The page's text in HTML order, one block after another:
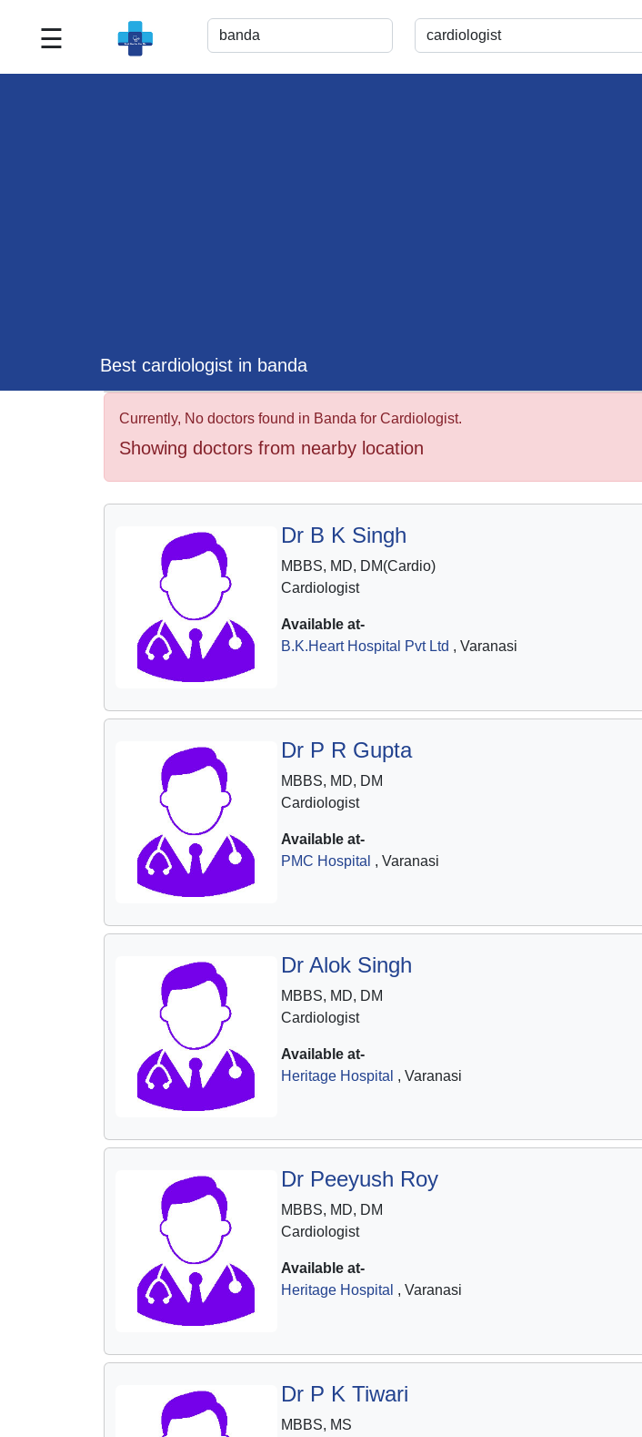
☰
Best cardiologist in banda
Currently, No doctors found in Banda for Cardiologist.
Showing doctors from nearby location
Dr B K Singh
MBBS, MD, DM(Cardio)
Cardiologist
Available at-
B.K.Heart Hospital Pvt Ltd , Varanasi
Dr P R Gupta
MBBS, MD, DM
Cardiologist
Available at-
PMC Hospital , Varanasi
Dr Alok Singh
MBBS, MD, DM
Cardiologist
Available at-
Heritage Hospital , Varanasi
Dr Peeyush Roy
MBBS, MD, DM
Cardiologist
Available at-
Heritage Hospital , Varanasi
Dr P K Tiwari
MBBS, MS